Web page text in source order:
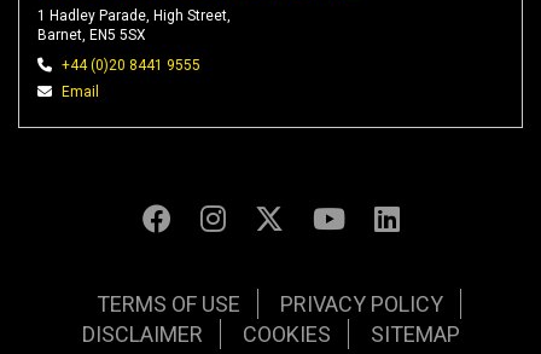
1 Hadley Parade, High Street,
Barnet, EN5 5SX
+44 (0)20 8441 9555
Email
TERMS OF USE
PRIVACY POLICY
DISCLAIMER
COOKIES SITEMAP